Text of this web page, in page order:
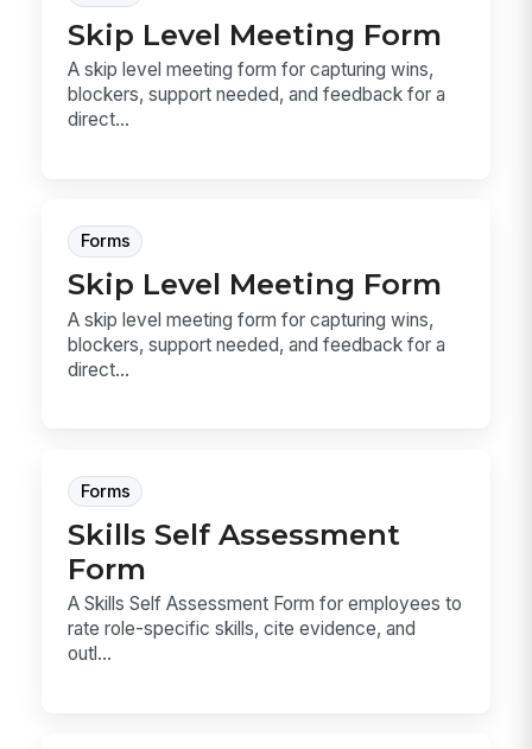
Skip Level Meeting Form
A skip level meeting form for capturing wins,
blockers, support needed, and feedback for a
direct...
Forms
Skip Level Meeting Form
A skip level meeting form for capturing wins,
blockers, support needed, and feedback for a
direct...
Forms
Skills Self Assessment
Form
A Skills Self Assessment Form for employees to
rate role-specific skills, cite evidence, and
outl...